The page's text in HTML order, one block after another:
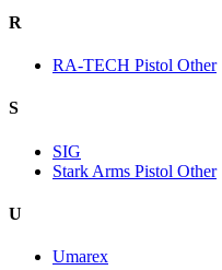
R
RA-TECH Pistol Other
S
SIG
Stark Arms Pistol Other
U
Umarex